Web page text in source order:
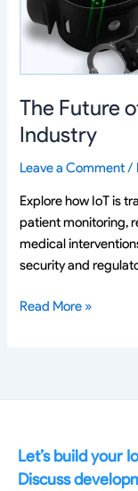
The Future
Industry
Leave a Comment/
Explore how IoT is
patient monitoring,
medical
security and
Healthcare
Industry
Read More »
Let’s build your
Discuss